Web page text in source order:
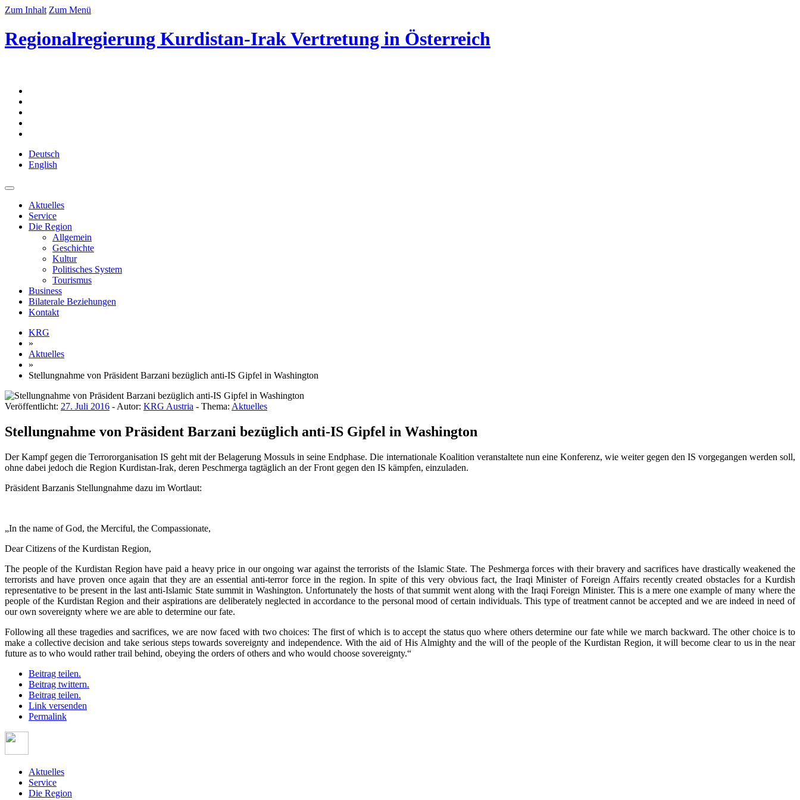
Zum Inhalt Zum Menü
Regionalregierung Kurdistan-Irak Vertretung in Österreich
Deutsch
English
Aktuelles
Service
Die Region
Allgemein
Geschichte
Kultur
Politisches System
Tourismus
Business
Bilaterale Beziehungen
Kontakt
KRG
»
Aktuelles
»
Stellungnahme von Präsident Barzani bezüglich anti-IS Gipfel in Washington
Veröffentlicht: 27. Juli 2016 - Autor: KRG Austria - Thema: Aktuelles
Stellungnahme von Präsident Barzani bezüglich anti-IS Gipfel in Washington
Der Kampf gegen die Terrororganisation IS geht mit der Belagerung Mossuls in seine Endphase. Die internationale Koalition veranstaltete nun eine Konferenz, wie weiter gegen den IS vorgegangen werden soll,
ohne dabei jedoch die Region Kurdistan-Irak, deren Peschmerga tagtäglich an der Front gegen den IS kämpfen, einzuladen.
Präsident Barzanis Stellungnahme dazu im Wortlaut:
„In the name of God, the Merciful, the Compassionate,
Dear Citizens of the Kurdistan Region,
The people of the Kurdistan Region have paid a heavy price in our ongoing war against the terrorists of the Islamic State. The Peshmerga forces with their bravery and sacrifices have drastically weakened the
terrorists and have proven once again that they are an essential anti-terror force in the region. In spite of this very obvious fact, the Iraqi Minister of Foreign Affairs recently created obstacles for a Kurdish
representative to be present in the last anti-Islamic State summit in Washington. Unfortunately the hosts of that summit went along with the Iraqi Foreign Minister. This is a mere one example of many where the
people of the Kurdistan Region and their aspirations are deliberately neglected in accordance to the personal mood of certain individuals. This type of treatment cannot be accepted and we are indeed in need of
our own sovereignty where we are able to determine our fate.
Following all these tragedies and sacrifices, we are now faced with two choices: The first of which is to accept the status quo where others determine our fate while we march backward. The other choice is to
make a collective decision and take serious steps towards sovereignty and independence. With the aid of His Almighty and the will of the people of the Kurdistan Region, it will become clear to us in the near
future as to who would rather trail behind, obeying the orders of others and who would choose sovereignty.“
Beitrag teilen.
Beitrag twittern.
Beitrag teilen.
Link versenden
Permalink
Aktuelles
Service
Die Region